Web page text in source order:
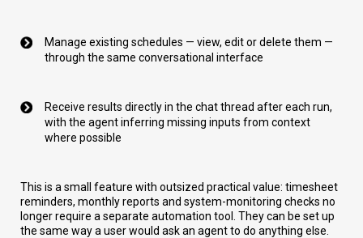
Manage existing schedules — view, edit or delete them —
through the same conversational interface
Receive results directly in the chat thread after each run,
with the agent inferring missing inputs from context
where possible
This is a small feature with outsized practical value: timesheet
reminders, monthly reports and system-monitoring checks no
longer require a separate automation tool. They can be set up
the same way a user would ask an agent to do anything else.